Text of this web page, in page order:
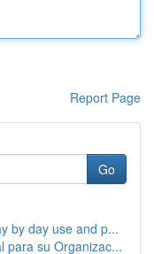
Report Page
Go
by day use and p...
para su Organizac...